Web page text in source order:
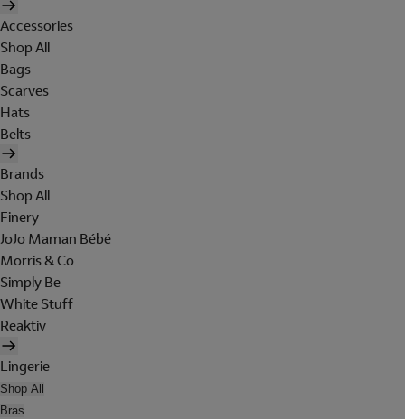
Accessories
Shop All
Bags
Scarves
Hats
Belts
Brands
Shop All
Finery
JoJo Maman Bébé
Morris & Co
Simply Be
White Stuff
Reaktiv
Lingerie
Shop All
Bras